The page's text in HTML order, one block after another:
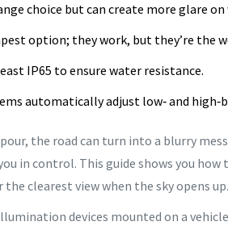
choice but can create more glare on
option; they work, but they’re the
IP65 to ensure water resistance.
automatically adjust low‑ and
the road can turn into a blurry
in control. This guide shows you how
clearest view when the sky opens up.
devices mounted on a